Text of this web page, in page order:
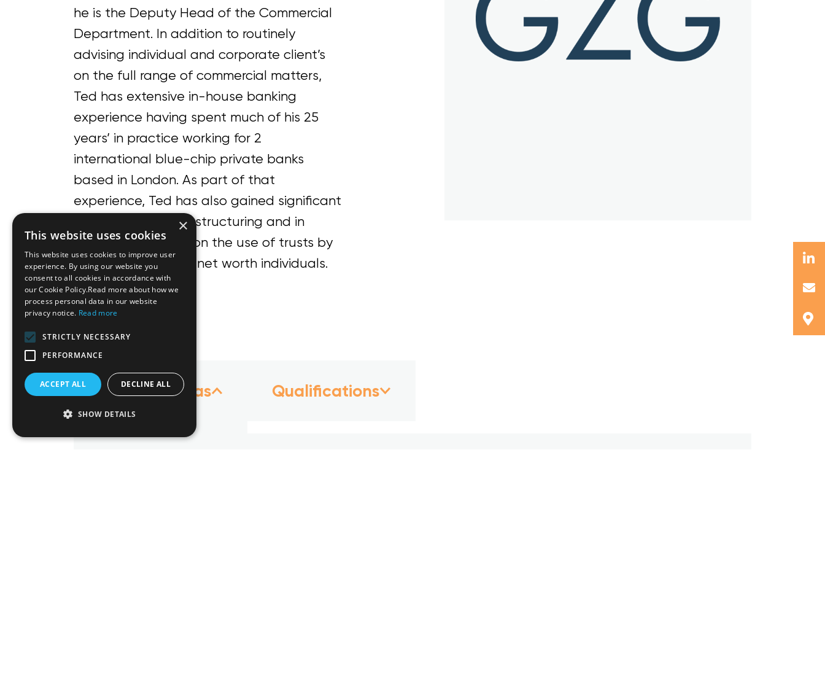
he is the Deputy Head of the Commercial
Department. In addition to routinely
advising individual and corporate client’s
on the full range of commercial matters,
Ted has extensive in-house banking
experience having spent much of his 25
years’ in practice working for 2
international blue-chip private banks
based in London. As part of that
experience, Ted has also gained significant
expertise in wealth structuring and in
particular advising on the use of trusts by
high and ultra-high net worth individuals.
Languages
Practice Areas Qualifications
×
This website uses cookies
This website uses cookies to improve user
experience. By using our website you
consent to all cookies in accordance with
our Cookie Policy.Read more about how we
process personal data in our website
privacy notice. Read more
STRICTLY NECESSARY
PERFORMANCE
ACCEPT ALL DECLINE ALL
SHOW DETAILS